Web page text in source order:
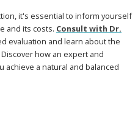
it's essential to inform yourself
and its costs. Consult with Dr.
evaluation and learn about the
how an expert and
achieve a natural and balanced